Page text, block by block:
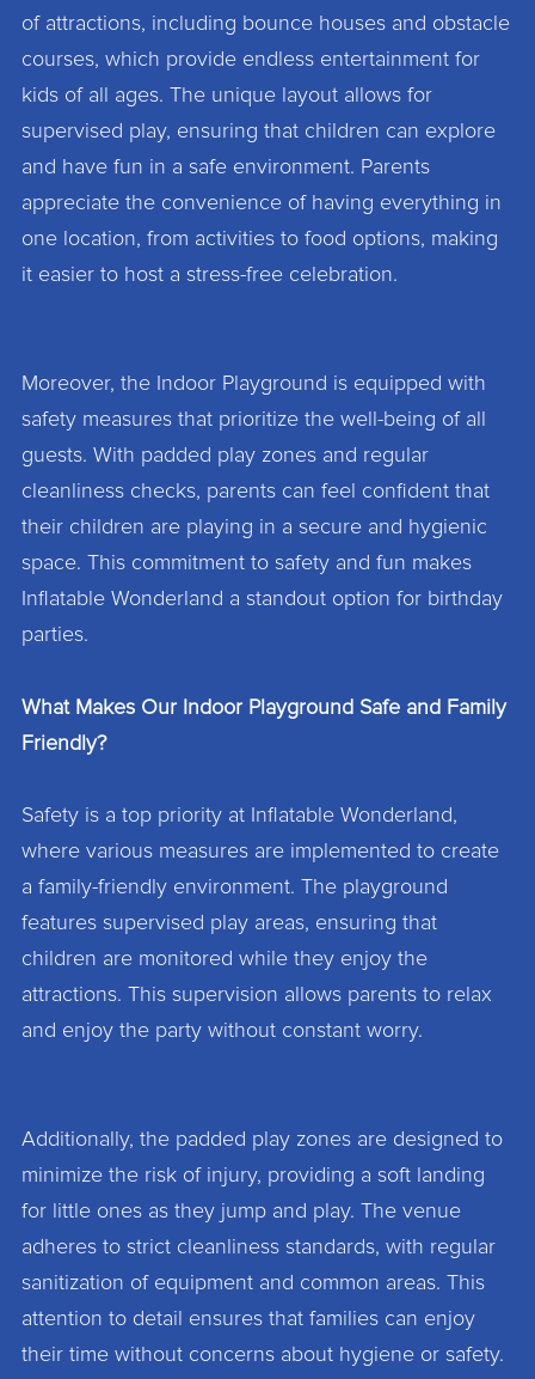
of attractions, including bounce houses and obstacle
courses, which provide endless entertainment for
kids of all ages. The unique layout allows for
supervised play, ensuring that children can explore
and have fun in a safe environment. Parents
appreciate the convenience of having everything in
one location, from activities to food options, making
it easier to host a stress-free celebration.
Moreover, the Indoor Playground is equipped with
safety measures that prioritize the well-being of all
guests. With padded play zones and regular
cleanliness checks, parents can feel confident that
their children are playing in a secure and hygienic
space. This commitment to safety and fun makes
Inflatable Wonderland a standout option for birthday
parties.
What Makes Our Indoor Playground Safe and Family
Friendly?
Safety is a top priority at Inflatable Wonderland,
where various measures are implemented to create
a family-friendly environment. The playground
features supervised play areas, ensuring that
children are monitored while they enjoy the
attractions. This supervision allows parents to relax
and enjoy the party without constant worry.
Additionally, the padded play zones are designed to
minimize the risk of injury, providing a soft landing
for little ones as they jump and play. The venue
adheres to strict cleanliness standards, with regular
sanitization of equipment and common areas. This
attention to detail ensures that families can enjoy
their time without concerns about hygiene or safety.